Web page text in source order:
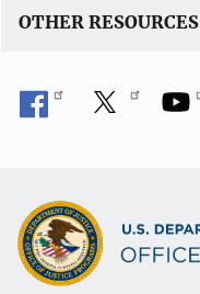
OTHER RESOURCES